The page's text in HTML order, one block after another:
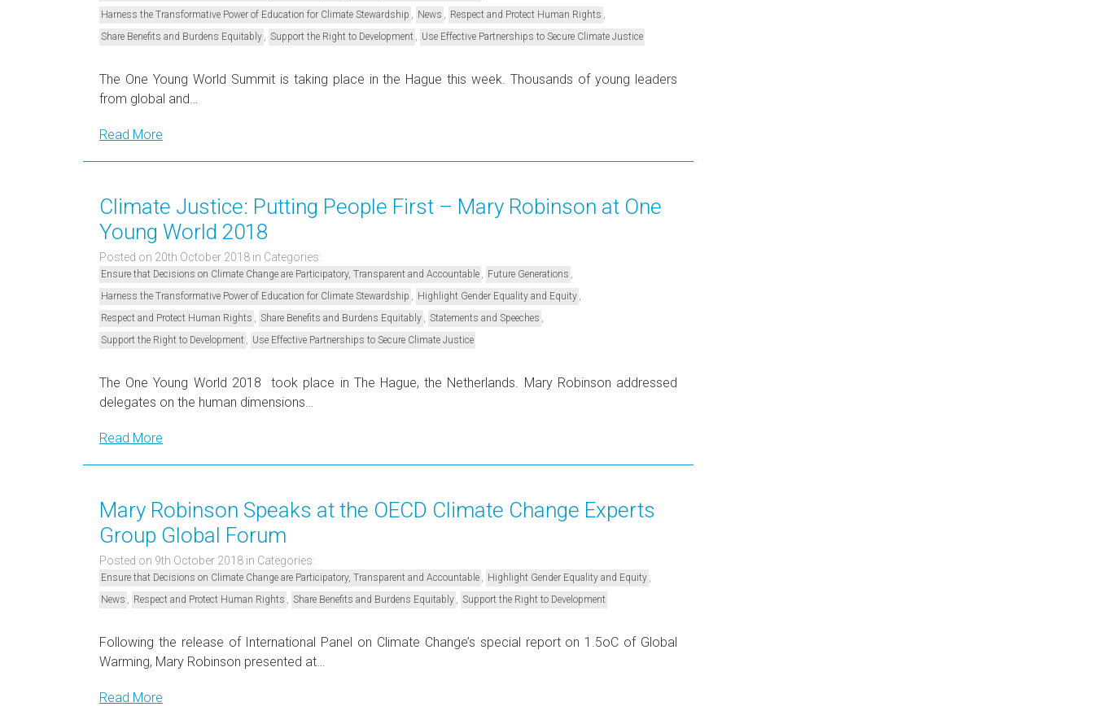
Harness the Transformative Power of Education for Climate Stewardship News Respect and Protect Human Rights
Share Benefits and Burdens Equitably Support the Right to Development Use Effective Partnerships to Secure Climate Justice
The One Young World Summit is taking place in the Hague this week. Thousands of young leaders
from global and…
Read More
Climate Justice: Putting People First – Mary Robinson at One
Young World 2018
Posted on 20th October 2018 in Categories:
Ensure that Decisions on Climate Change are Participatory, Transparent and Accountable Future Generations
Harness the Transformative Power of Education for Climate Stewardship Highlight Gender Equality and Equity
Respect and Protect Human Rights Share Benefits and Burdens Equitably Statements and Speeches
Support the Right to Development Use Effective Partnerships to Secure Climate Justice
The One Young World 2018 took place in The Hague, the Netherlands. Mary Robinson addressed
delegates on the human dimensions…
Read More
Mary Robinson Speaks at the OECD Climate Change Experts
Group Global Forum
Posted on 9th October 2018 in Categories:
Ensure that Decisions on Climate Change are Participatory, Transparent and Accountable Highlight Gender Equality and Equity
News Respect and Protect Human Rights Share Benefits and Burdens Equitably Support the Right to Development
Following the release of International Panel on Climate Change’s special report on 1.5oC of Global
Warming, Mary Robinson presented at…
Read More